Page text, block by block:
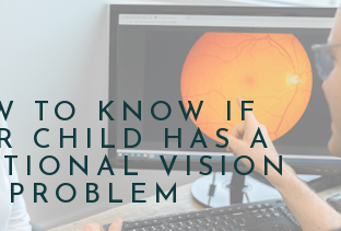
TO KNOW IF
CHILD HAS A
VISION
PROBLEM